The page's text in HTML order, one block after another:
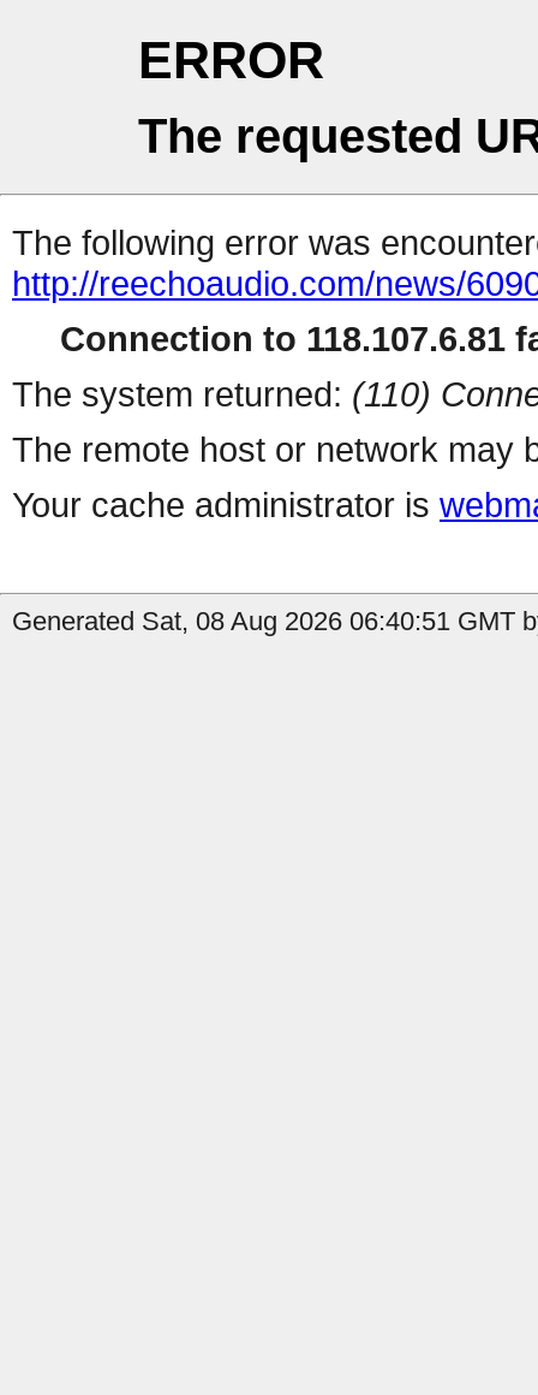
ERROR
The requested
The following error was
http://reechoaudio.com/news/
Connection to 118.107.6.81
The system returned: (110)
The remote host or network may
Your cache administrator is
Generated Sat, 08 Aug 2026 06:40:51 GMT